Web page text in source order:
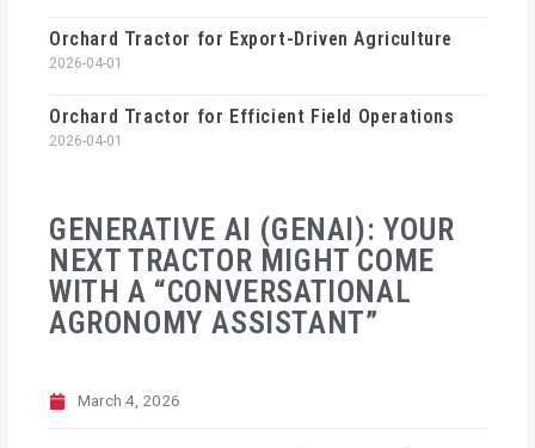
GENERATIVE AI (GENAI): YOUR
NEXT TRACTOR MIGHT COME
WITH A “CONVERSATIONAL
AGRONOMY ASSISTANT”
March 4, 2026
Orchard Tractor for Export-Driven Agriculture
2026-04-01
Orchard Tractor for Efficient Field Operations
2026-04-01